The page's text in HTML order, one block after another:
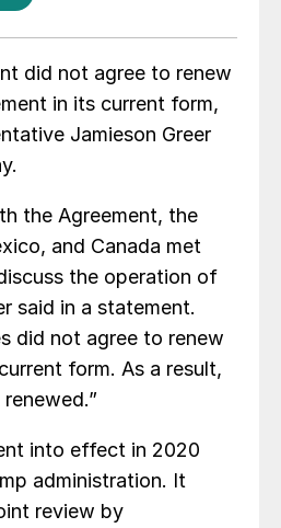
did not agree to renew
in its current form,
Jamieson Greer
the Agreement, the
and Canada met
the operation of
said in a statement.
did not agree to renew
form. As a result,
into effect in 2020
administration. It
review by